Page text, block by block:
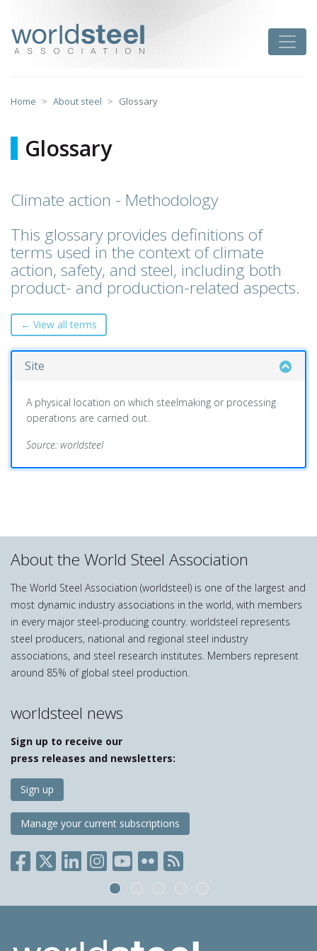
content
Home About steel Glossary
Glossary
Climate action - Methodology
This glossary provides definitions of
terms used in the context of climate
action, safety, and steel, including both
product- and production-related aspects.
← View all terms
Site
A physical location on which steelmaking or processing
operations are carried out.
Source: worldsteel
About the World Steel Association
The World Steel Association (worldsteel) is one of the largest and
most dynamic industry associations in the world, with members
in every major steel-producing country. worldsteel represents
steel producers, national and regional steel industry
associations, and steel research institutes. Members represent
around 85% of global steel production.
worldsteel news
Sign up to receive our
press releases and newsletters:
Sign up
Manage your current subscriptions